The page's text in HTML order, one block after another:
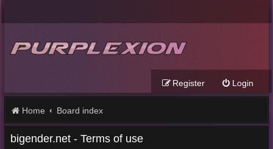
Login
Register
Home Board index
bigender.net - Terms of use